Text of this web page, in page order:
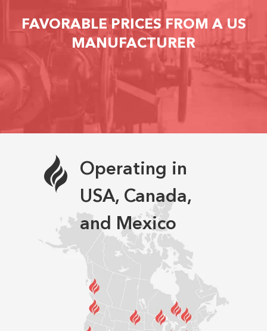
FAVORABLE PRICES FROM A US
MANUFACTURER
Operating in
USA, Canada,
and Mexico